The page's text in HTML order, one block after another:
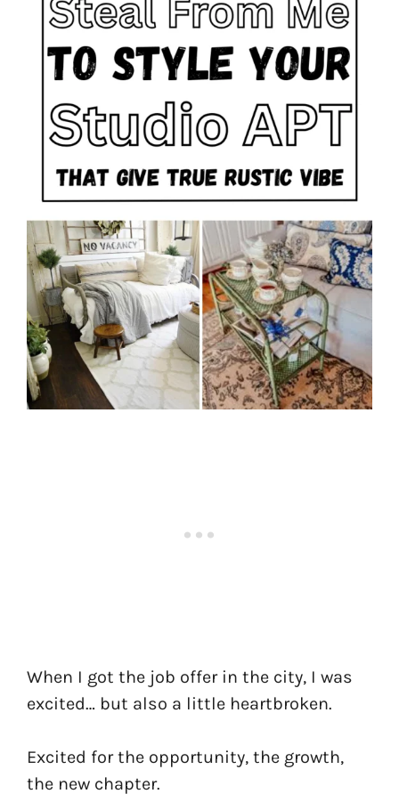
When I got the job offer in the city, I was
excited… but also a little heartbroken.
Excited for the opportunity, the growth,
the new chapter.